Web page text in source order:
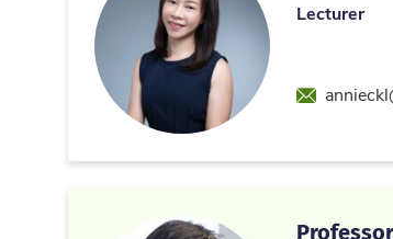
Lecturer
Email